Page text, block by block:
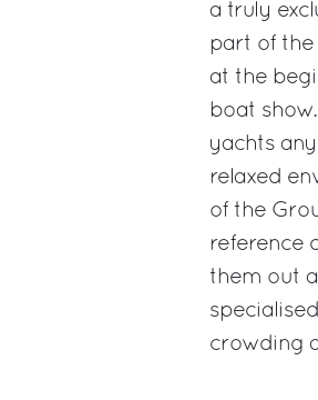
a truly
part of the
at the
boat
yachts
relaxed
of the
reference
them out
crowding